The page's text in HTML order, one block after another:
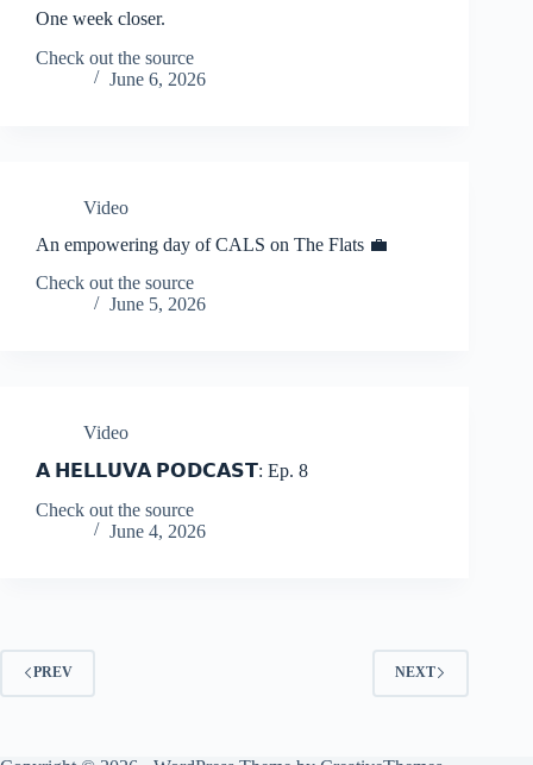
One week closer.
Check out the source
June 6, 2026
Video
An empowering day of CALS on The Flats 💼
Check out the source
June 5, 2026
Video
𝗔 𝗛𝗘𝗟𝗟𝗨𝗩𝗔 𝗣𝗢𝗗𝗖𝗔𝗦𝗧: Ep. 8
Check out the source
June 4, 2026
PREV NEXT